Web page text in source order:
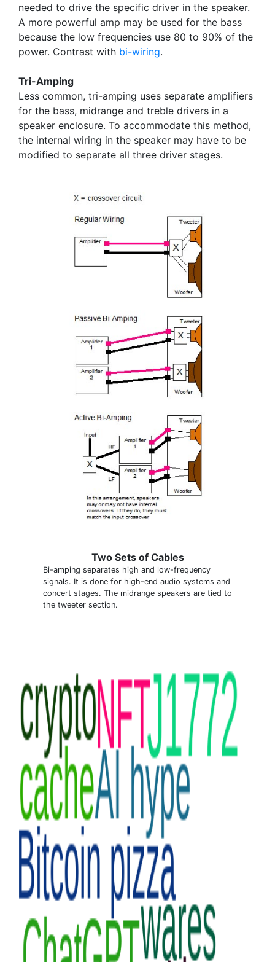
needed to drive the specific driver in the speaker.
A more powerful amp may be used for the bass
because the low frequencies use 80 to 90% of the
power. Contrast with bi-wiring.
Tri-Amping
Less common, tri-amping uses separate amplifiers
for the bass, midrange and treble drivers in a
speaker enclosure. To accommodate this method,
the internal wiring in the speaker may have to be
modified to separate all three driver stages.
Two Sets of Cables
Bi-amping separates high and low-frequency
signals. It is done for high-end audio systems and
concert stages. The midrange speakers are tied to
the tweeter section.